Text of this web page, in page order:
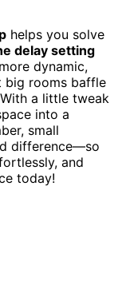
helps you solve
delay setting
dynamic,
big rooms baffle
a little tweak
into a
small
difference—so
and
today!